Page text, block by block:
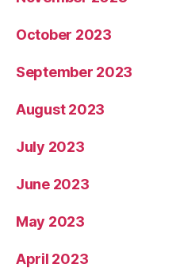
October 2023
September 2023
August 2023
July 2023
June 2023
May 2023
April 2023